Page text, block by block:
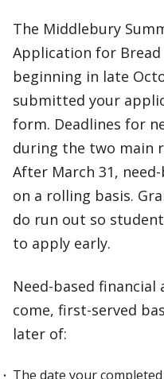
The Middlebury
Application for Bread
beginning in late
submitted your
form. Deadlines for
during the two main
After March 31,
on a rolling basis.
do run out so
to apply early.
Need-based
come, first-served
later of:
The date your